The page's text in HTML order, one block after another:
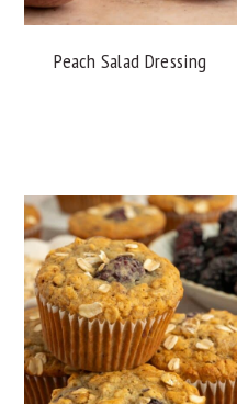
Peach Salad Dressing